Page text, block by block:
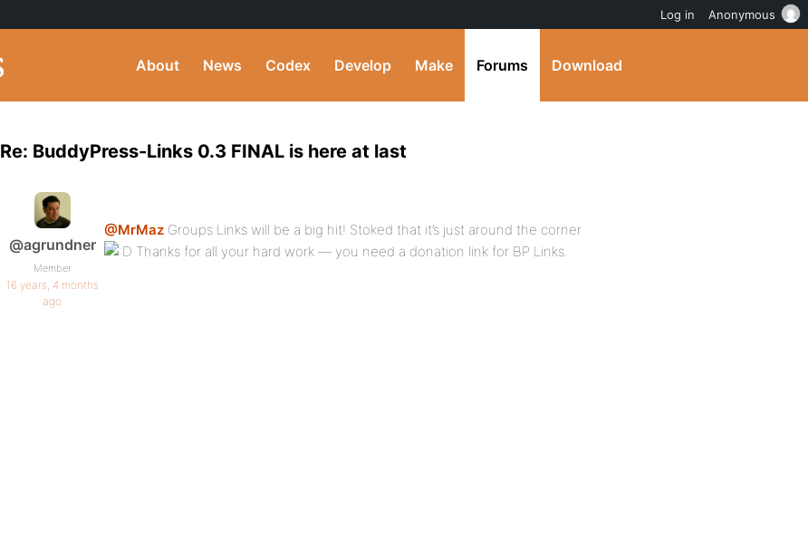
About News Codex Develop Make Forums Download
Re: BuddyPress-Links 0.3 FINAL is here at last
@agrundner
Member
16 years, 4 months
ago
@MrMaz Groups Links will be a big hit! Stoked that it’s just around the corner
Thanks for all your hard work — you need a donation link for BP Links.
Log in Anonymous